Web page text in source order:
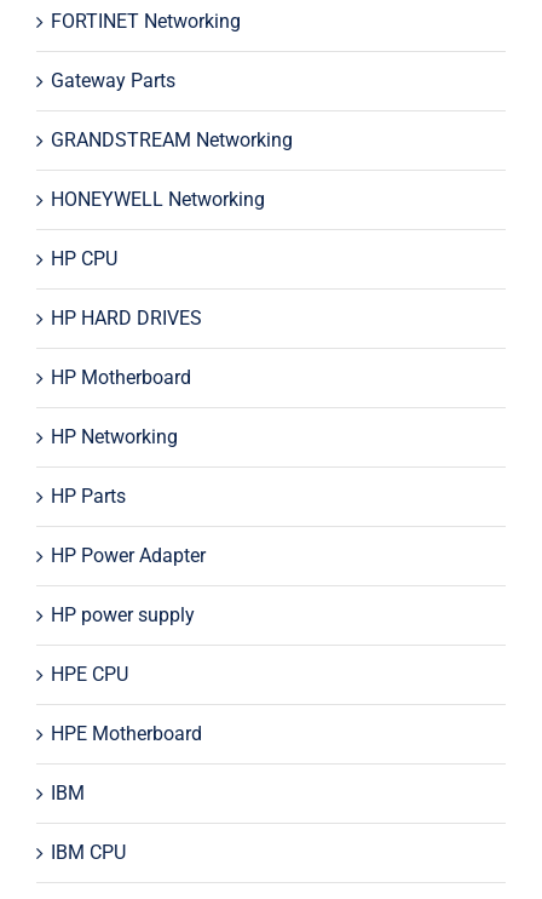
FORTINET Networking
Gateway Parts
GRANDSTREAM Networking
HONEYWELL Networking
HP CPU
HP HARD DRIVES
HP Motherboard
HP Networking
HP Parts
HP Power Adapter
HP power supply
HPE CPU
HPE Motherboard
IBM
IBM CPU